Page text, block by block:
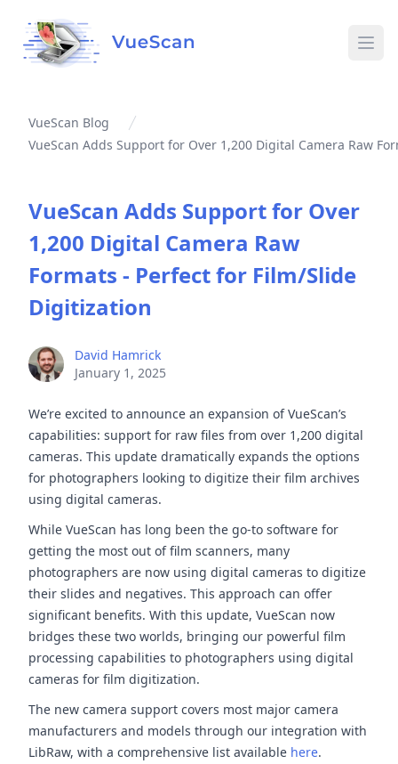
VueScan Blog
VueScan Adds Support for Over 1,200 Digital Camera Raw
VueScan Adds Support for Over
1,200 Digital Camera Raw
Formats - Perfect for Film/Slide
Digitization
David Hamrick
January 1, 2025
We’re excited to announce an expansion of VueScan’s
capabilities: support for raw files from over 1,200 digital
cameras. This update dramatically expands the options
for photographers looking to digitize their film archives
using digital cameras.
While VueScan has long been the go-to software for
getting the most out of film scanners, many
photographers are now using digital cameras to digitize
their slides and negatives. This approach can offer
significant benefits. With this update, VueScan now
bridges these two worlds, bringing our powerful film
processing capabilities to photographers using digital
cameras for film digitization.
The new camera support covers most major camera
manufacturers and models through our integration with
LibRaw, with a comprehensive list available here.